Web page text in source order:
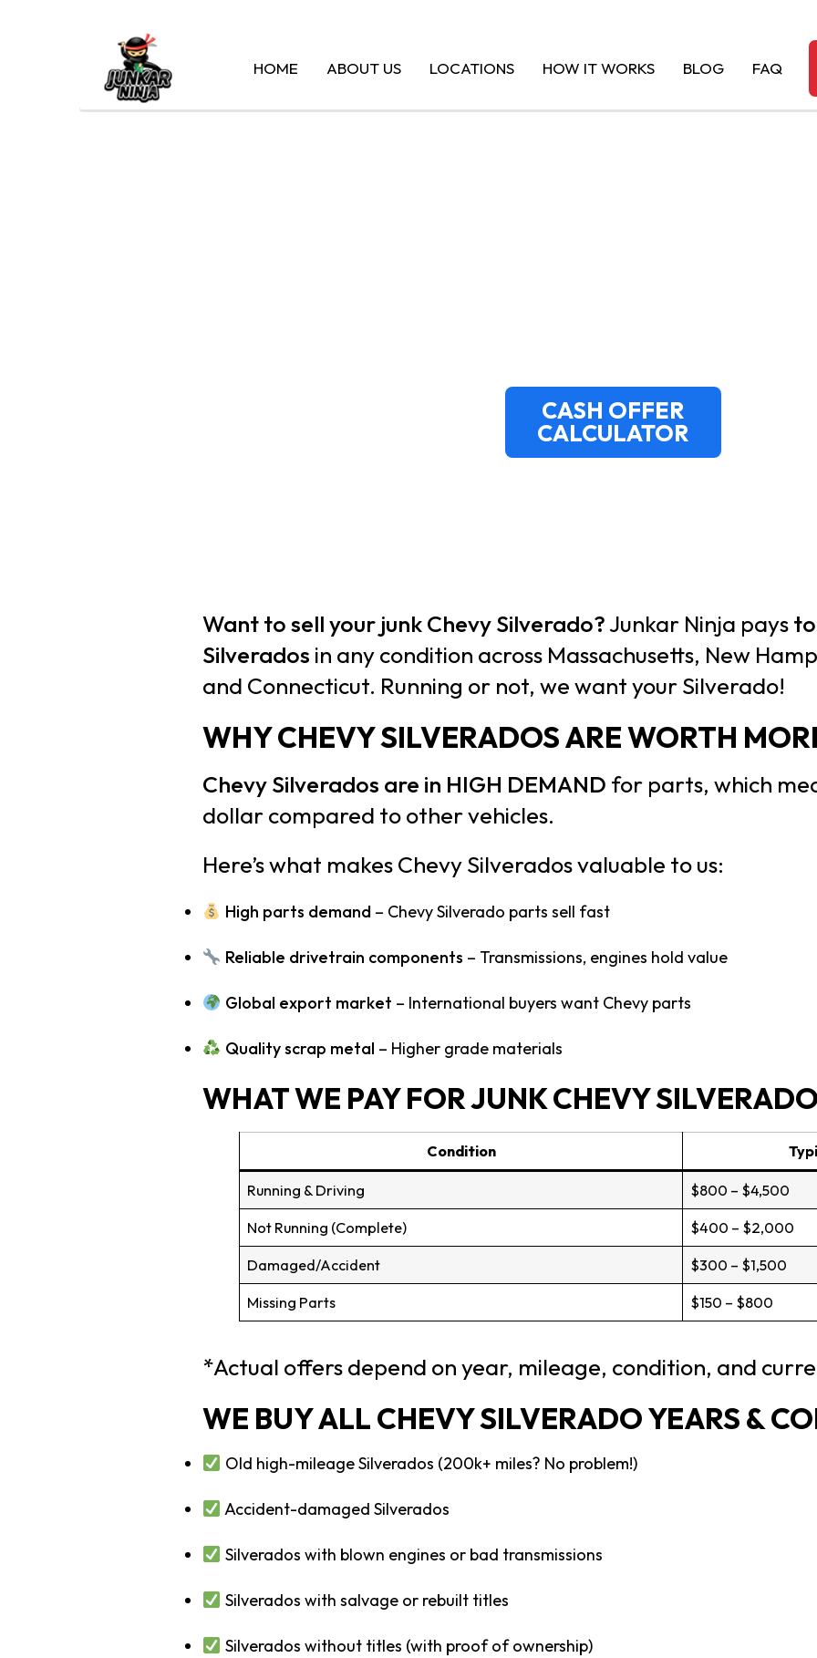
HOME ABOUT US LOCATIONS HOW IT WORKS BLOG FAQ
CASH OFFER
CALCULATOR
Want to sell your junk Chevy Silverado?Junkar Ninja pays
Silverados in any condition across Massachusetts, New
and Connecticut. Running or not, we want your Silverado!
WHY CHEVY SILVERADOS ARE WORTH
Chevy Silverados are in HIGH DEMAND for parts, which
dollar compared to other vehicles.
Here’s what makes Chevy Silverados valuable to us:
High parts demand– Chevy Silverado parts sell fast
Reliable drivetrain components – Transmissions, engines hold value
Global export market – International buyers want Chevy parts
Quality scrap metal – Higher grade materials
WHAT WE PAY FOR JUNK CHEVY
Condition
Running & Driving $800 – $4,500
Not Running (Complete) $400 – $2,000
Damaged/Accident $300 – $1,500
Missing Parts $150 – $800
*Actual offers depend on year, mileage, condition, and
WE BUY ALL CHEVY SILVERADO YEARS &
Old high-mileage Silverados (200k+ miles? No problem!)
Accident-damaged Silverados
Silverados with blown engines or bad transmissions
Silverados with salvage or rebuilt titles
Silverados without titles (with proof of ownership)